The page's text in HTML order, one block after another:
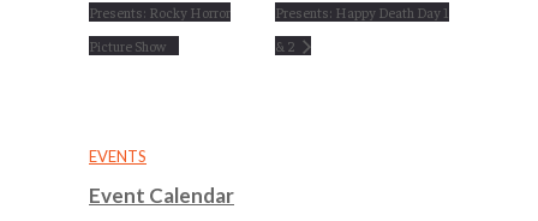
Presents: Rocky Horror
Picture Show
Presents: Happy Death Day 1
& 2
EVENTS
Event Calendar